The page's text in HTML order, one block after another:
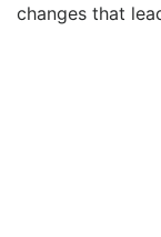
changes that